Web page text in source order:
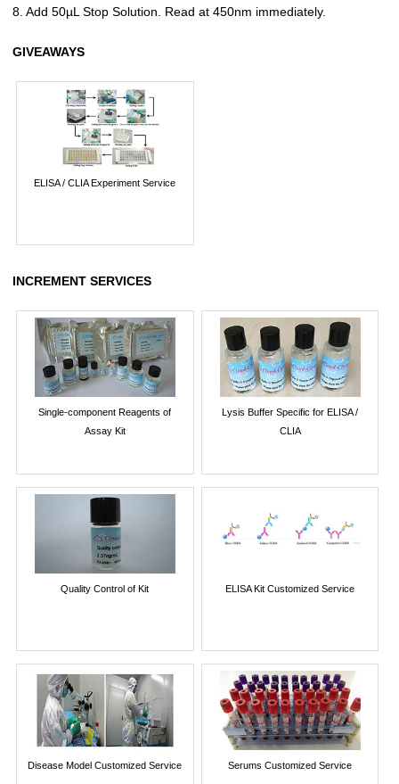
8. Add 50µL Stop Solution. Read at 450nm immediately.
GIVEAWAYS
ELISA / CLIA Experiment Service
INCREMENT SERVICES
Single-component Reagents of
Assay Kit
Lysis Buffer Specific for ELISA /
CLIA
Quality Control of Kit ELISA Kit Customized Service
Disease Model Customized Service Serums Customized Service